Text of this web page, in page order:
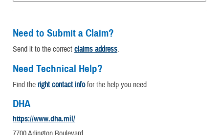
Need to Submit a Claim?
Send it to the correct claims address.
Need Technical Help?
Find the right contact infofor the help you need.
DHA
https://www.dha.mil/